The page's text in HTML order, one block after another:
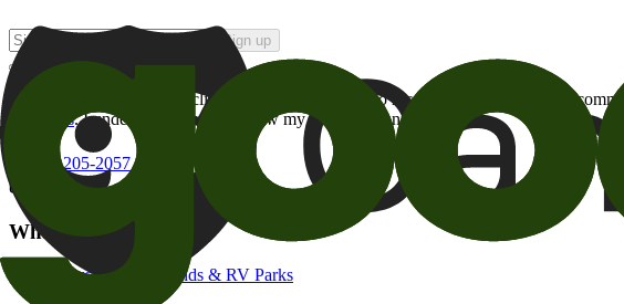
Sign up
By checking this box and clicking Sign Up, I opt-in to receive promotional email
of brands. I understand I can withdraw my consent at any time.
800-205-2057
campgrounds@goodsam.com
What we offer
Search Campgrounds & RV Parks